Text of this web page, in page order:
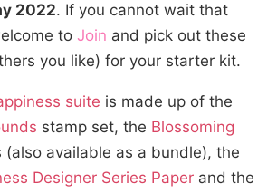
2022. If you cannot wait that
to Join and pick out these
you like) for your starter kit.
suite is made up of the
stamp set, the Blossoming
(also available as a bundle), the
Designer Series Paper and the